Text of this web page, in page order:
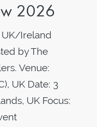
2026
UK/Ireland
by The
Venue:
UK Date: 3
UK Focus: